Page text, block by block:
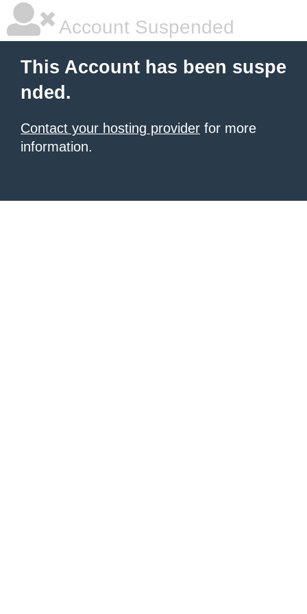
Account Suspended
This Account has been suspe
nded.
Contact your hosting provider for more
information.